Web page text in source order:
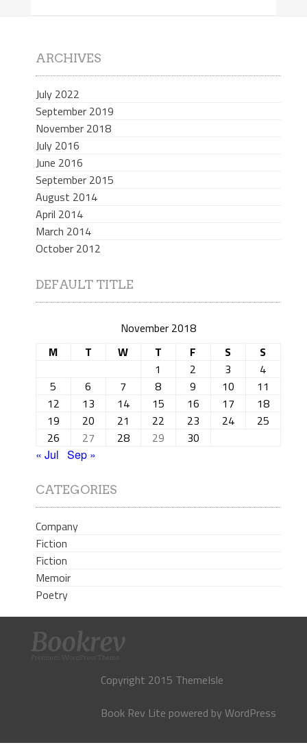
ARCHIVES
July 2022
September 2019
November 2018
July 2016
June 2016
September 2015
August 2014
April 2014
March 2014
October 2012
DEFAULT TITLE
November 2018
M
T W T F S
S
1
2 3
4
5
6 7 8 9 10
11
12
13 14 15 16 17
18
19
20 21 22 23 24
25
26
27 28 29 30
« Jul Sep »
CATEGORIES
Company
Fiction
Fiction
Memoir
Poetry
Copyright 2015 ThemeIsle
Book Rev Lite powered byWordPress